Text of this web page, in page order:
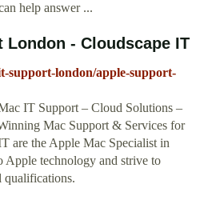
help answer ...
London - Cloudscape IT
support-london/apple-support-
IT Support – Cloud Solutions –
Mac Support & Services for
are the Apple Mac Specialist in
Apple technology and strive to
qualifications.